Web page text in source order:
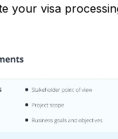
visa